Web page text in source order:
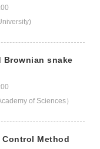
Brownian snake
of Sciences）
Method